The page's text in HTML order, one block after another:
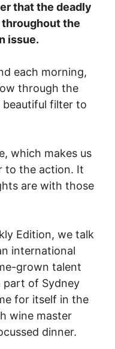
that the deadly
the
issue.
each morning,
through the
beautiful filter to
which makes us
to the action. It
are with those
Edition, we talk
international
grown talent
part of Sydney
for itself in the
wine master
dinner.